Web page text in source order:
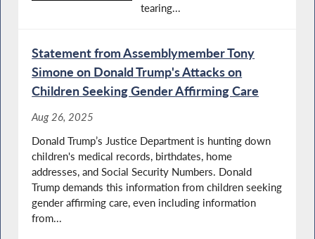
tearing...
Statement from Assemblymember Tony
Simone on Donald Trump's Attacks on
Children Seeking Gender Affirming Care
Aug 26, 2025
Donald Trump’s Justice Department is hunting down
children's medical records, birthdates, home
addresses, and Social Security Numbers. Donald
Trump demands this information from children seeking
gender affirming care, even including information
from...